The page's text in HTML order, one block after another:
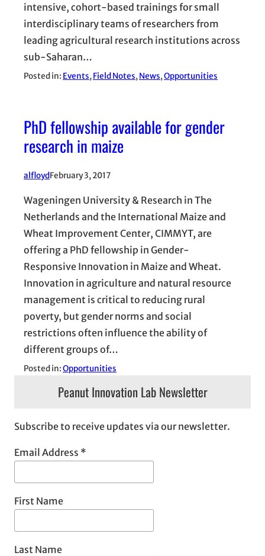
intensive, cohort-based trainings for small
interdisciplinary teams of researchers from
leading agricultural research institutions across
sub-Saharan…
Posted in: Events, Field Notes, News, Opportunities
PhD fellowship available for gender
research in maize
alfloydFebruary 3, 2017
Wageningen University & Research in The
Netherlands and the International Maize and
Wheat Improvement Center, CIMMYT, are
offering a PhD fellowship in Gender-
Responsive Innovation in Maize and Wheat.
Innovation in agriculture and natural resource
management is critical to reducing rural
poverty, but gender norms and social
restrictions often influence the ability of
different groups of…
Posted in:Opportunities
Peanut Innovation Lab Newsletter
Subscribe to receive updates via our newsletter.
Email Address *
First Name
Last Name